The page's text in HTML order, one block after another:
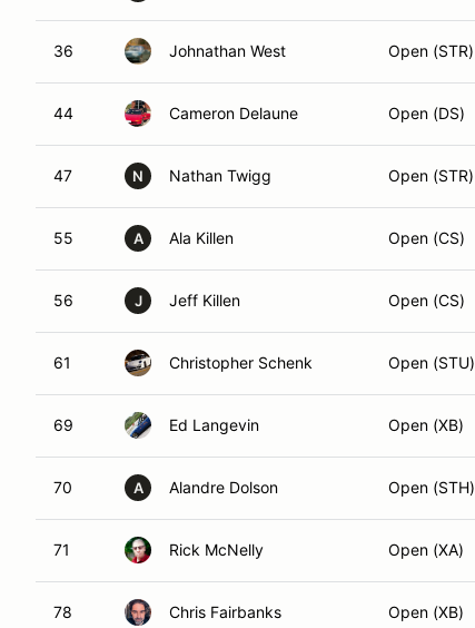
36 Johnathan West Open (STR)
44 Cameron Delaune Open (DS)
47 N Nathan Twigg Open (STR)
55 A Ala Killen Open (CS)
56 J Jeff Killen Open (CS)
61 Christopher Schenk Open (STU)
69 Ed Langevin Open (XB)
70 A Alandre Dolson Open (STH)
71 Rick McNelly Open (XA)
78 Chris Fairbanks Open (XB)